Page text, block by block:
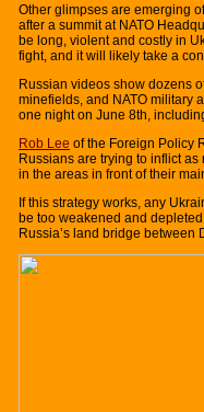
Other glimpses are emerging
after a summit at NATO
be long, violent and costly in
fight, and it will likely take a
Russian videos show dozens
minefields, and NATO military
one night on June 8th,
Rob Lee of the Foreign Policy
Russians are trying to inflict
in the areas in front of their
If this strategy works, any
be too weakened and
Russia’s land bridge between